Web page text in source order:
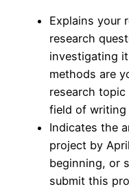
Explains your
research
investigating
methods are
research
field of writing
Indicates the
project by
beginning, or
submit this